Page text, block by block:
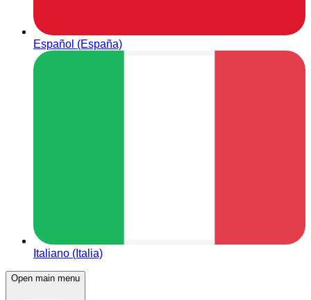
Español (España)
Italiano (Italia)
Open main menu